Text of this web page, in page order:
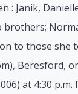
Janik,
to those
Beresford,
at 4:30